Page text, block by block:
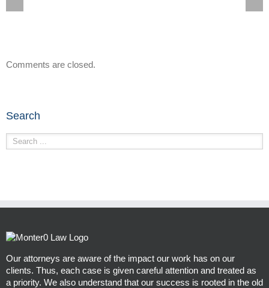
Comments are closed.
Search
Our attorneys are aware of the impact our work has on our
clients. Thus, each case is given careful attention and treated as
a priority. We also understand that our success is rooted in the old